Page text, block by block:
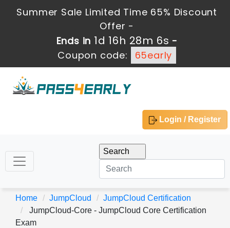
Summer Sale Limited Time 65% Discount
Offer -
Ends in 1d 16h 28m 4s -
Coupon code:
65early
Login / Register
Home JumpCloud
JumpCloud Certification
JumpCloud-Core - JumpCloud Core Certification
Exam